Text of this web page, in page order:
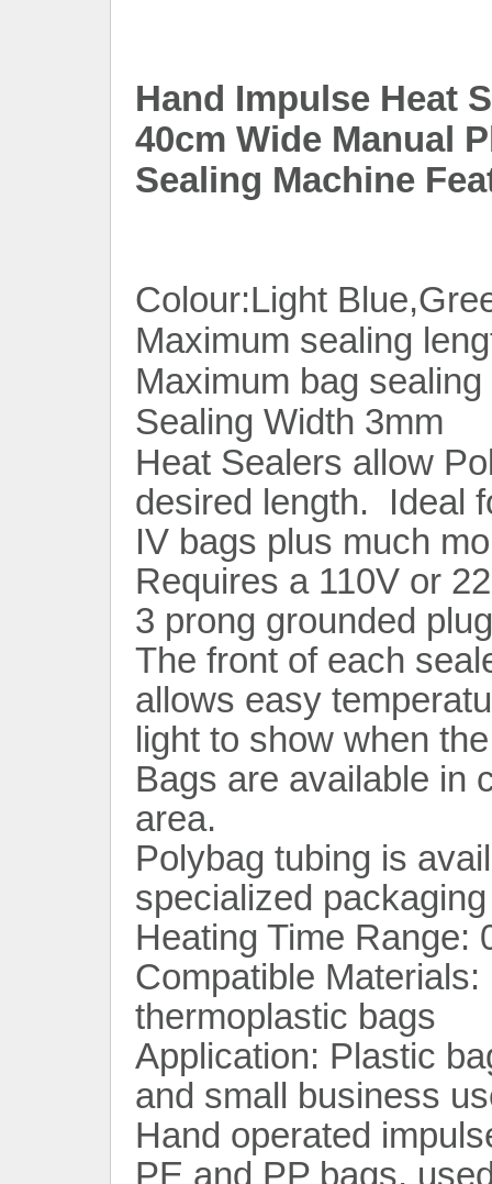
Hand Impulse Heat
40cm Wide Manual
Sealing Machine
Colour:Light
Maximum sealing
Maximum bag
Sealing Width 3mm
Heat Sealers allow
desired length. Ideal
IV bags plus much
Requires a 110V or
3 prong grounded
The front of each
allows easy
light to show when
Bags are available in
area.
Polybag tubing is
specialized
Heating Time Range:
Compatible
thermoplastic bags
Application: Plastic
and small business
Hand operated
PE and PP bags,